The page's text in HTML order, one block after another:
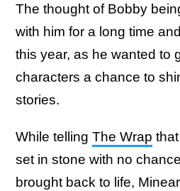
The thought of Bobby
with him for a long time
this year, as he wanted to
characters a chance to
stories.
While telling The Wrap
set in stone with no
brought back to life,